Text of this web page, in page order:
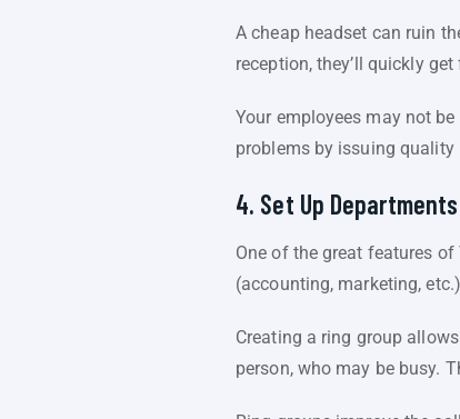
A cheap headset can ruin
reception, they’ll quickly
Your employees may not
problems by issuing
4. Set Up
One of the great features
(accounting, marketing,
Creating a ring group
person, who may be busy.